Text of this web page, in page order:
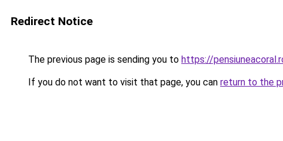
Redirect Notice
The previous page is sending you to https://
If you do not want to visit that page, you can return to the